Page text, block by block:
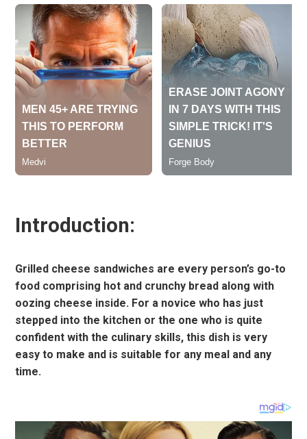
Introduction:
Grilled cheese sandwiches are every person’s go-to
food comprising hot and crunchy bread along with
oozing cheese inside. For a novice who has just
stepped into the kitchen or the one who is quite
confident with the culinary skills, this dish is very
easy to make and is suitable for any meal and any
time.